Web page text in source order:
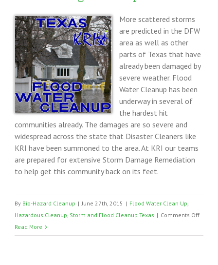
More scattered storms
are predicted in the DFW
area as well as other
parts of Texas that have
already been damaged by
severe weather. Flood
Water Cleanup has been
underway in several of
the hardest hit
communities already. The damages are so severe and
widespread across the state that Disaster Cleaners like
KRI have been summoned to the area. At KRI our teams
are prepared for extensive Storm Damage Remediation
to help get this community back on its feet.
By Bio-Hazard Cleanup | June 27th, 2015 | Flood Water Clean Up
Hazardous Cleanup Storm and Flood Cleanup Texas | Comments Offon
Read More